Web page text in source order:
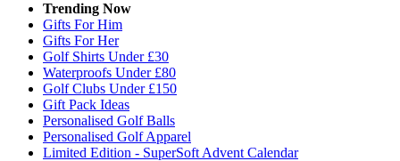
Trending Now
Gifts For Him
Gifts For Her
Golf Shirts Under £30
Waterproofs Under £80
Golf Clubs Under £150
Gift Pack Ideas
Personalised Golf Balls
Personalised Golf Apparel
Limited Edition - SuperSoft Advent Calendar